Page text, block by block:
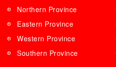
Northern Province
Eastern Province
Western Province
Southern Province